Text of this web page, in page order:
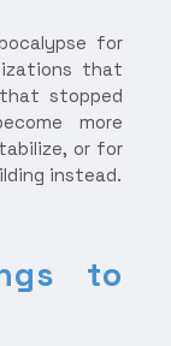
for
that
stopped
more
or for
instead.
to